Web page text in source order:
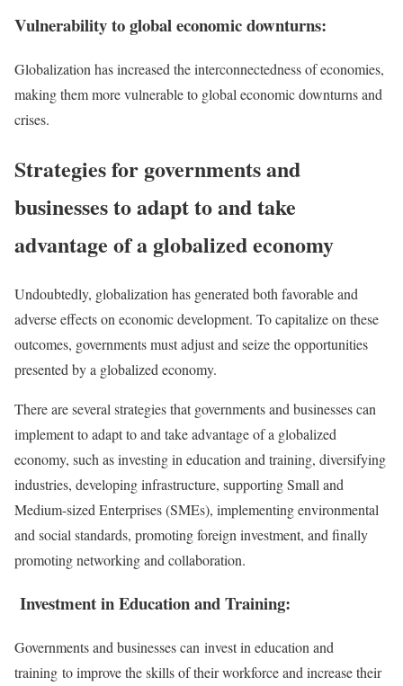
Vulnerability to global economic downturns:
Globalization has increased the interconnectedness of economies,
making them more vulnerable to global economic downturns and
crises.
Strategies for governments and
businesses to adapt to and take
advantage of a globalized economy
Undoubtedly, globalization has generated both favorable and
adverse effects on economic development. To capitalize on these
outcomes, governments must adjust and seize the opportunities
presented by a globalized economy.
There are several strategies that governments and businesses can
implement to adapt to and take advantage of a globalized
economy, such as investing in education and training, diversifying
industries, developing infrastructure, supporting Small and
Medium-sized Enterprises (SMEs), implementing environmental
and social standards, promoting foreign investment, and finally
promoting networking and collaboration.
Investment in Education and Training:
Governments and businesses can invest in education and
training to improve the skills of their workforce and increase their